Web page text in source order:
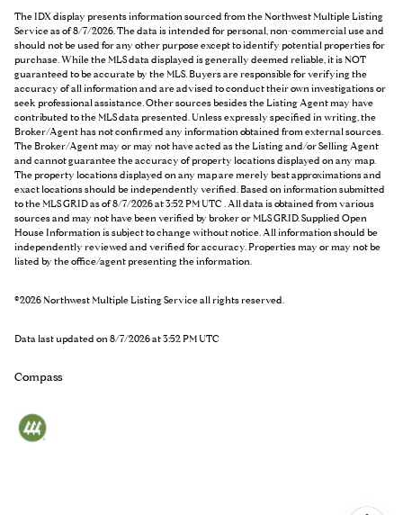
The IDX display presents information sourced from theNorthwest Multiple Listing
Serviceas of 8/7/2026. The data is intended for personal, non-commercial use and
should not be used for any other purpose except to identify potential properties for
purchase. While the MLS data displayed is generally deemed reliable, it is NOT
guaranteed to be accurate by the MLS. Buyers are responsible for verifying the
accuracy of all information and are advised to conduct their own investigations or
seek professional assistance. Other sources besides the Listing Agent may have
contributed to the MLS data presented. Unless expressly specified in writing, the
Broker/Agent has not confirmed any information obtained from external sources.
The Broker/Agent may or may not have acted as the Listing and/or Selling Agent
and cannot guarantee the accuracy of property locations displayed on any map.
The property locations displayed on any map are merely best approximations and
exact locations should be independently verified.Based on information submitted
to the MLS GRID as of8/7/2026 at 3:52 PM UTC . All data is obtained from various
sources and may not have been verified by broker or MLS GRID. Supplied Open
House Information is subject to change without notice. All information should be
independently reviewed and verified for accuracy. Properties may or may not be
listed by the office/agent presenting the information.
©2026 Northwest Multiple Listing Service all rights reserved.
Data last updated on8/7/2026 at 3:52 PM UTC
Compass